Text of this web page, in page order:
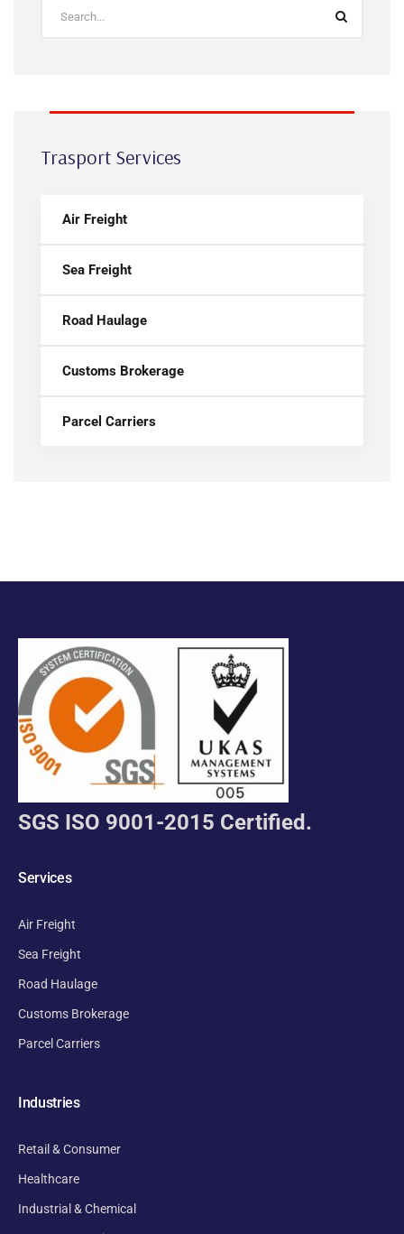
Trasport Services
Air Freight
Sea Freight
Road Haulage
Customs Brokerage
Parcel Carriers
SGS ISO 9001-2015 Certified.
Services
Air Freight
Sea Freight
Road Haulage
Customs Brokerage
Parcel Carriers
Industries
Retail & Consumer
Healthcare
Industrial & Chemical